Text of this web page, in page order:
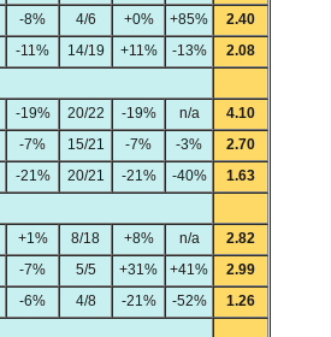
-8% 4/6 +0% +85%
2.40
-11% 14/19 +11% -13% 2.08
-19% 20/22 -19% n/a
4.10
-7% 15/21 -7% -3%
2.70
-21% 20/21 -21% -40% 1.63
+1% 8/18 +8% n/a
2.82
-7% 5/5 +31% +41%
2.99
-6% 4/8 -21% -52% 1.26